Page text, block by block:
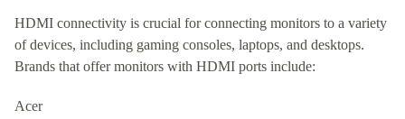
HDMI connectivity is crucial for connecting monitors to a variety
of devices, including gaming consoles, laptops, and desktops.
Brands that offer monitors with HDMI ports include:
Acer